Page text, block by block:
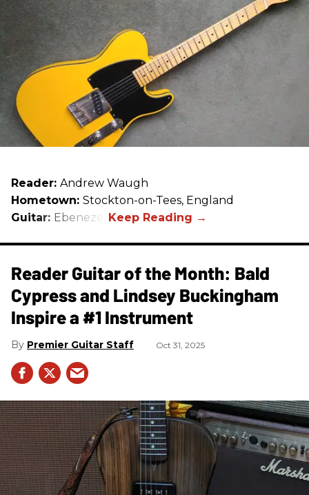
Reader: Andrew Waugh
Hometown: Stockton-on-Tees, England
Guitar: Ebenezer
Reader Guitar of the Month: Bald
Cypress and Lindsey Buckingham
Inspire a #1 Instrument
Premier Guitar Staff Oct 31, 2025